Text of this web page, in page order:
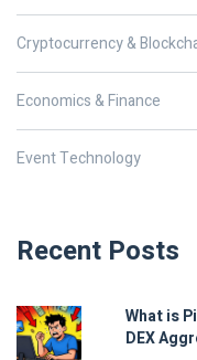
Cryptocurrency &
Economics & Finance
Event Technology
Recent Posts
What is
DEX